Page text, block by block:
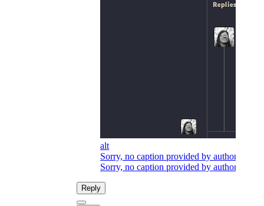
alt
Sorry, no caption provided by author
Sorry, no caption provided by author
Reply